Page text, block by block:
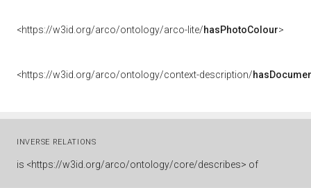
<https://w3id.org/arco/ontology/arco-lite/hasPhotoColour>
<https://w3id.org/arco/ontology/context-description/
INVERSE RELATIONS
is <https://w3id.org/arco/ontology/core/describes> of